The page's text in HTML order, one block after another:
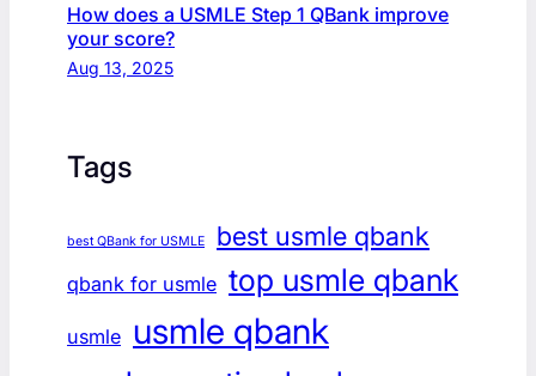
How does a USMLE Step 1 QBank improve
your score?
Aug 13, 2025
Tags
best QBank for USMLE best usmle qbank
qbank for usmle top usmle qbank
usmle usmle qbank